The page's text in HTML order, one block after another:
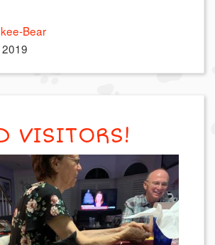
Bear
VISITORS!